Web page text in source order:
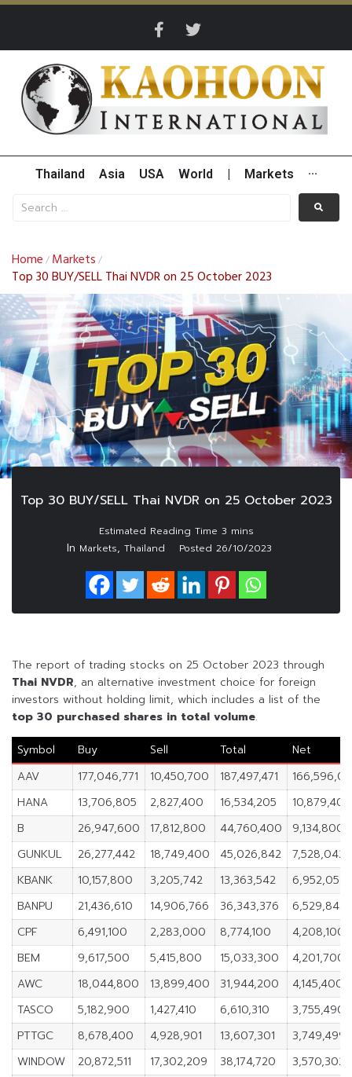
Thailand Asia USA World Markets ···
Home / Markets /
Top 30 BUY/SELL Thai NVDR on 25 October 2023
Top 30 BUY/SELL Thai NVDR on 25 October 2023
In Markets, Thailand Posted 26/10/2023
The report of trading stocks on 25 October 2023 through
Thai NVDR, an alternative investment choice for foreign
investors without holding limit, which includes a list of the
top 30 purchased shares in total volume.
Symbol
Buy Sell Total
Net
AAV
177,046,771 10,450,700 187,497,471
HANA
13,706,805 2,827,400 16,534,205
10,879,405
B
26,947,600 17,812,800 44,760,400
9,134,800
GUNKUL
26,277,442 18,749,400 45,026,842
7,528,042
KBANK
10,157,800 3,205,742 13,363,542
6,952,058
BANPU
21,436,610 14,906,766 36,343,376
6,529,844
CPF
6,491,100 2,283,000 8,774,100
4,208,100
BEM
9,617,500 5,415,800 15,033,300
4,201,700
AWC
18,044,800 13,899,400 31,944,200
4,145,400
TASCO
5,182,900 1,427,410 6,610,310
3,755,490
PTTGC
8,678,400 4,928,901 13,607,301
3,749,499
WINDOW
20,872,511 17,302,209 38,174,720
3,570,302